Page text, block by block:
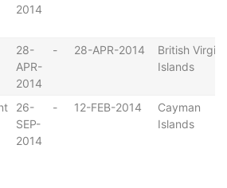
2014
28-
APR-
2014
- 28-APR-2014
British Virgin
Islands
26-
SEP-
2014
- 12-FEB-2014
Cayman
Islands